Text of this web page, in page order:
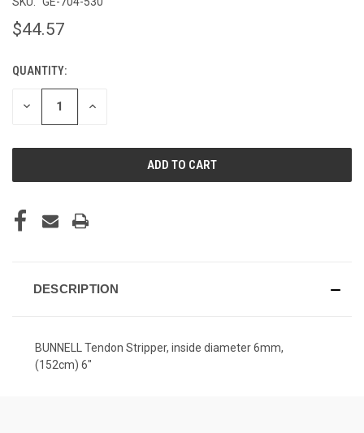
$44.57
CURRENT
STOCK:
QUANTITY:
DECREASE INCREASE
DESCRIPTION
BUNNELL Tendon Stripper, inside diameter 6mm,
(152cm) 6"